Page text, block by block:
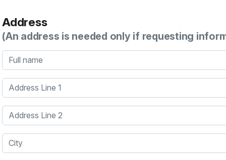
Address
(An address is needed only if requesting
Full name
Address Line 1
Address Line 2
City